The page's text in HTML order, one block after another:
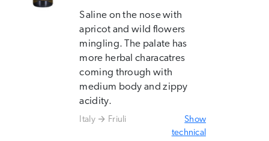
Saline on the nose with
apricot and wild flowers
mingling. The palate has
more herbal characatres
coming through with
medium body and zippy
acidity.
Italy Friuli
Show
technical